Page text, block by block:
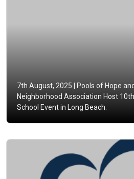
7th August, 2025 |
Pools of Hope
Neighborhood Association Host
School Event in Long Beach.